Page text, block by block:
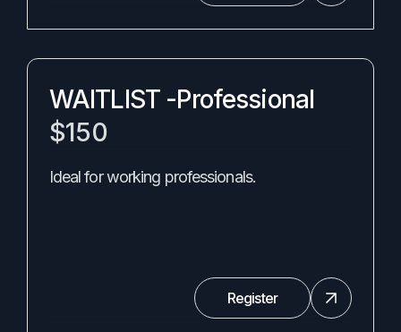
WAITLIST -Professional
$150
Ideal for working professionals.
Register